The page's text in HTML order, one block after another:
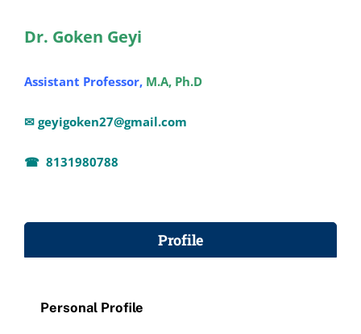
Administration
Academics
Dr. Goken Geyi
Assistant Professor, M.A, Ph.D
✉ geyigoken27@gmail.com
☎ 8131980788
Profile
Personal Profile